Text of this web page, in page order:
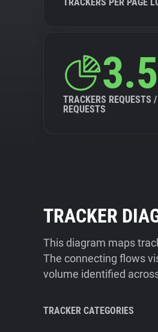
TRACKERS REQUESTS
REQUESTS
TRACKER
This diagram maps
The connecting flows
volume identified
TRACKER CATEGORIES